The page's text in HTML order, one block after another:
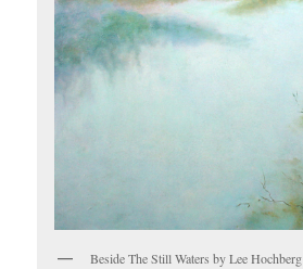
Beside The Still Waters by Lee Hochberg